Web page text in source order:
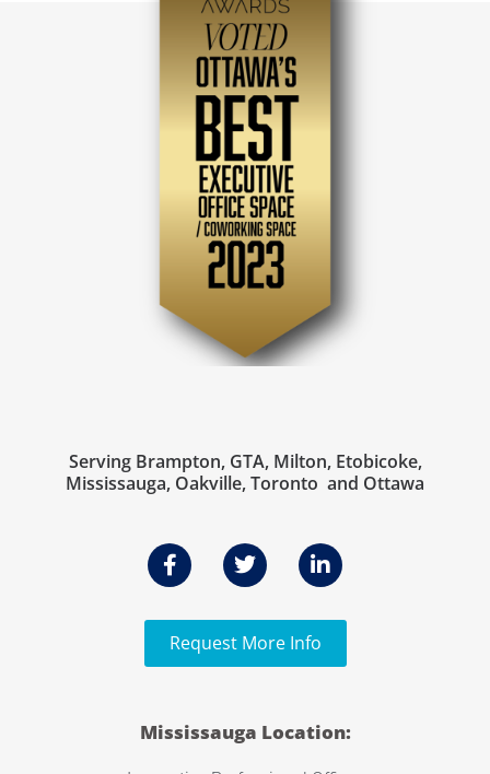
Serving Brampton, GTA, Milton, Etobicoke,
Mississauga, Oakville, Toronto and Ottawa
Request More Info
Mississauga Location: